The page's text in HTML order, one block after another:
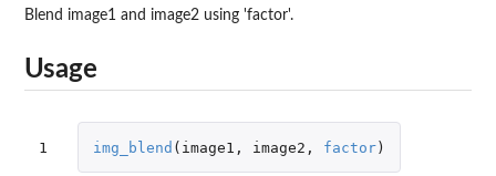
Blend image1 and image2 using 'factor'.
Usage
1 img_blend ( image1 , image2 , factor)